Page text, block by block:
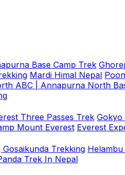
Base Camp Trek
Mardi Himal Nepal
ABC | Annapurna North
Three Passes Trek Gokyo
Mount Everest Everest
Gosaikunda Trekking
Trek In Nepal